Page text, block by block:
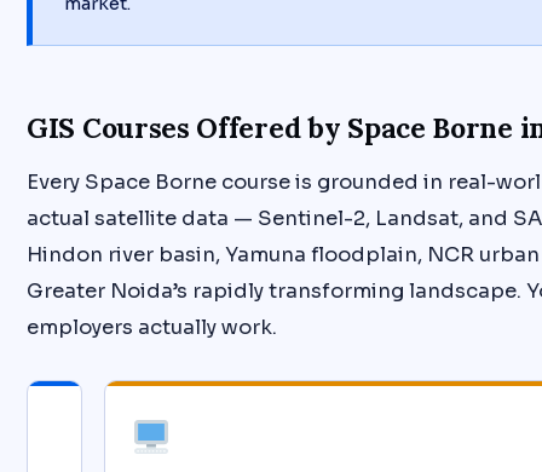
GIS Courses Offered by Space Borne
Every Space Borne course is grounded in real-
actual satellite data — Sentinel-2, Landsat, and
Hindon river basin, Yamuna floodplain, NCR
Greater Noida’s rapidly transforming landscape.
employers actually work.